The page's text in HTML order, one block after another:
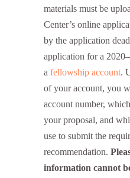
materials must be
Center’s online
by the application
application for a
a fellowship account.
of your account, you
account number,
your proposal, and
use to submit the
recommendation.
information cannot